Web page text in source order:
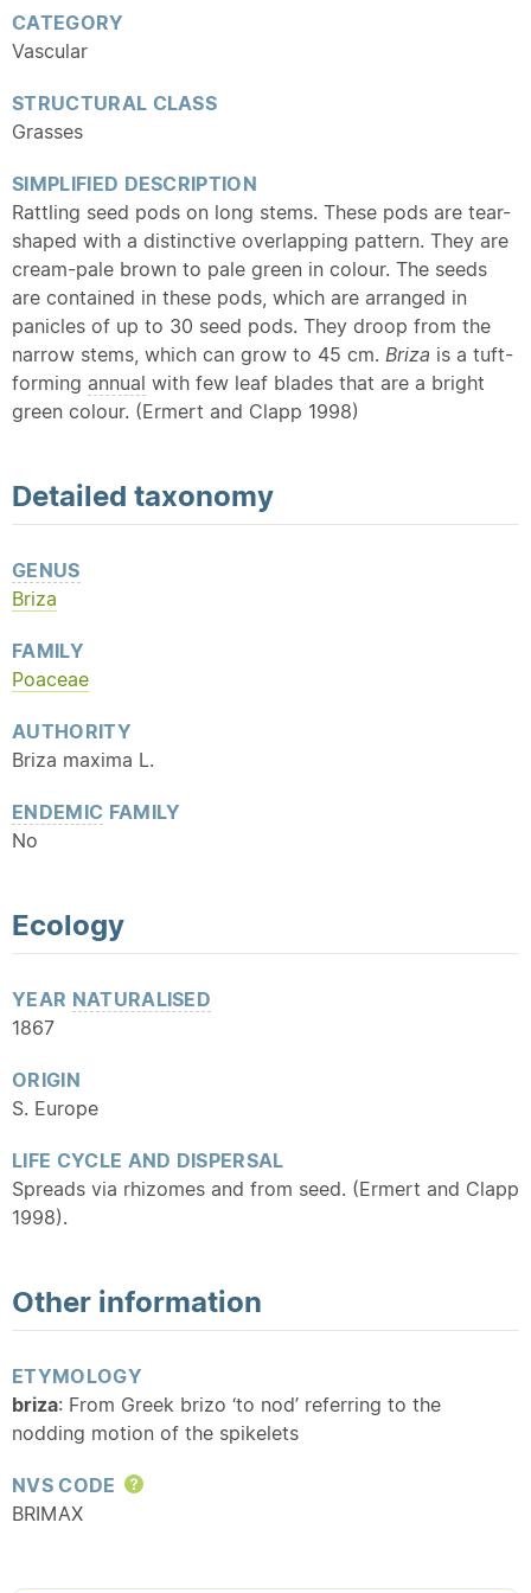
CATEGORY
Vascular
STRUCTURAL CLASS
Grasses
SIMPLIFIED DESCRIPTION
Rattling seed pods on long stems. These pods are tear-
shaped with a distinctive overlapping pattern. They are
cream-pale brown to pale green in colour. The seeds
are contained in these pods, which are arranged in
panicles of up to 30 seed pods. They droop from the
narrow stems, which can grow to 45 cm. Briza is a tuft-
forming annual with few leaf blades that are a bright
green colour. (Ermert and Clapp 1998)
Detailed taxonomy
GENUS
Briza
FAMILY
Poaceae
AUTHORITY
Briza maxima L.
ENDEMIC FAMILY
No
Ecology
YEAR NATURALISED
1867
ORIGIN
S. Europe
LIFE CYCLE AND DISPERSAL
Spreads via rhizomes and from seed. (Ermert and Clapp
1998).
Other information
ETYMOLOGY
briza: From Greek brizo ‘to nod’ referring to the
nodding motion of the spikelets
NVS CODE
Help
BRIMAX